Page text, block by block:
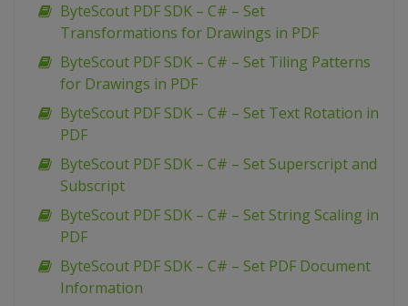
ByteScout PDF SDK – C# – Set
Transformations for Drawings in PDF
ByteScout PDF SDK – C# – Set Tiling Patterns
for Drawings in PDF
ByteScout PDF SDK – C# – Set Text Rotation in
PDF
ByteScout PDF SDK – C# – Set Superscript and
Subscript
ByteScout PDF SDK – C# – Set String Scaling in
PDF
ByteScout PDF SDK – C# – Set PDF Document
Information